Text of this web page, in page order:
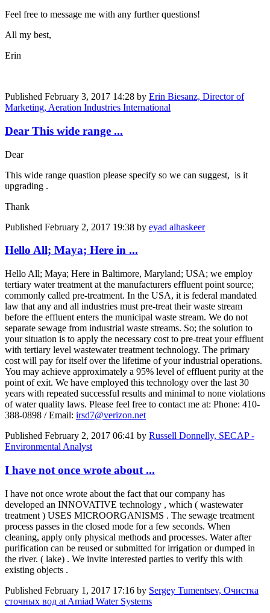
Feel free to message me with any further questions!
All my best,
Erin
Published February 3, 2017 14:28 by Erin Biesanz, Director of
Marketing, Aeration Industries International
Dear This wide range ...
Dear
This wide range quastion please specify so we can suggest, is it
upgrading .
Thank
Published February 2, 2017 19:38 by eyad alhaskeer
Hello All; Maya; Here in ...
Hello All; Maya; Here in Baltimore, Maryland; USA; we employ
tertiary water treatment at the manufacturers effluent point source;
commonly called pre-treatment. In the USA, it is federal mandated
law that any and all industries must pre-treat their waste stream
before the effluent enters the municipal waste stream. We do not
separate sewage from industrial waste streams. So; the solution to
your situation is to apply the necessary cost to pre-treat your effluent
with tertiary level wastewater treatment technology. The primary
cost will pay for itself over the lifetime of your industrial operations.
You may achieve approximately a 95% level of effluent purity at the
point of exit. We have employed this technology over the last 30
years with repeated successful results and minimal to none violations
of water quality laws. Please feel free to contact me at: Phone: 410-
388-0898 / Email: irsd7@verizon.net
Published February 2, 2017 06:41 by Russell Donnelly, SECAP -
Environmental Analyst
I have not once wrote about ...
I have not once wrote about the fact that our company has
developed an INNOVATIVE technology , which ( wastewater
treatment ) USES MICROORGANISMS . The sewage treatment
process passes in the closed mode for a few seconds. When
cleaning, apply only physical methods and processes. Water after
purification can be reused or submitted for irrigation or dumped in
the river. ( lake) . We invite interested parties to verify this with
existing objects .
Published February 1, 2017 17:16 by Sergey Tumentsev, Очистка
сточных вод at Amiad Water Systems